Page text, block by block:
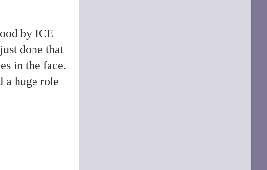
by ICE
done that
in the face.
a huge role